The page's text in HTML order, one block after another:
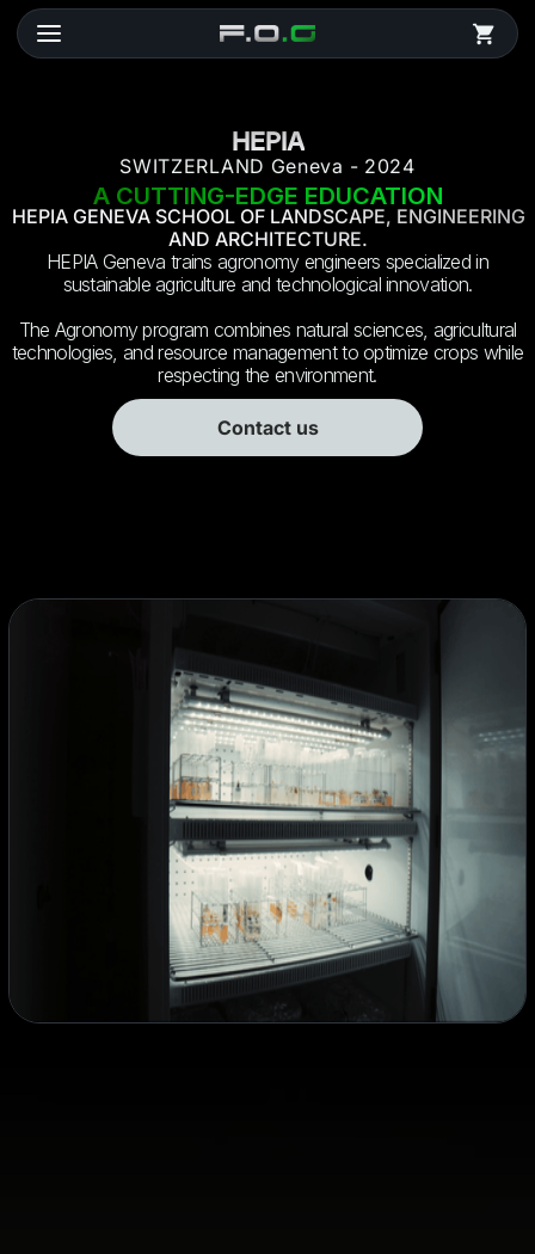
HEPIA
SWITZERLAND Geneva - 2024
A CUTTING-EDGE EDUCATION
HEPIA GENEVA SCHOOL OF LANDSCAPE, ENGINEERING
AND ARCHITECTURE.
HEPIA Geneva trains agronomy engineers specialized in
sustainable agriculture and technological innovation.
The Agronomy program combines natural sciences, agricultural
technologies, and resource management to optimize crops while
respecting the environment.
Contact us